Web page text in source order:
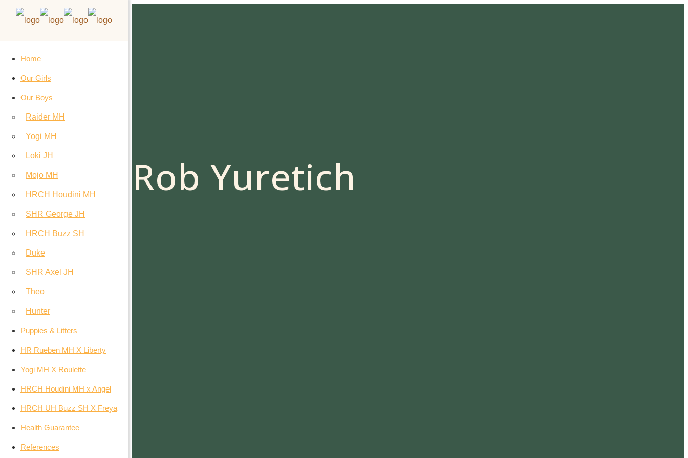
Home
Our Girls
Our Boys
Raider MH
Yogi MH
Loki JH
Mojo MH
HRCH Houdini MH
SHR George JH
HRCH Buzz SH
Duke
SHR Axel JH
Theo
Hunter
Puppies & Litters
HR Rueben MH X Liberty
Yogi MH X Roulette
HRCH Houdini MH x Angel
HRCH UH Buzz SH X Freya
Health Guarantee
References
Rob Yuretich